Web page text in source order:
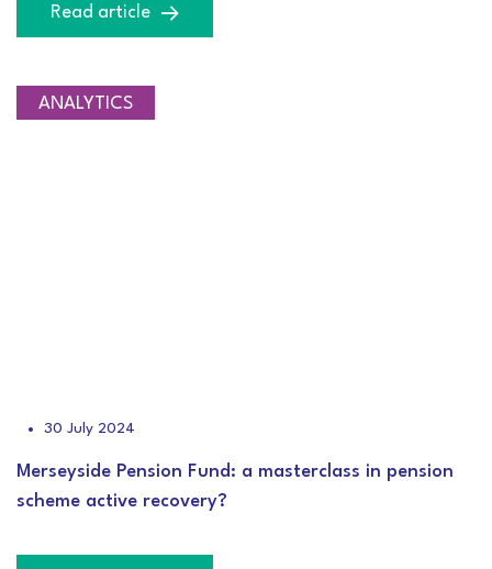
Read article
ANALYTICS
30 July 2024
Merseyside Pension Fund: a masterclass in pension
scheme active recovery?